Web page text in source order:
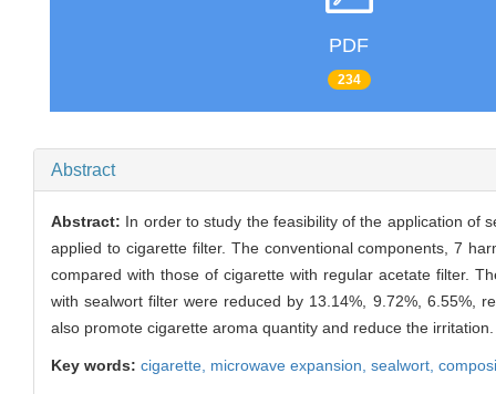
PDF
234
Abstract
Abstract: In order to study the feasibility of the application of
applied to cigarette filter. The conventional components, 7
compared with those of cigarette with regular acetate filter.
with sealwort filter were reduced by 13.14%, 9.72%, 6.55%,
also promote cigarette aroma quantity and reduce the irritation.
Key words: cigarette, microwave expansion, sealwort,